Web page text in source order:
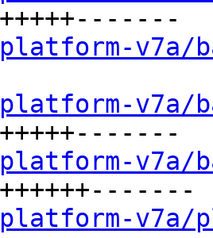
v7a/
v7a/
v7a/
v7a/